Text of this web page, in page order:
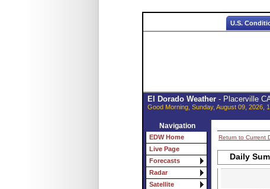
U.S.
El Dorado Weather- Placerville
Good Morning, Sunday, August 09, 2026,
Navigation
EDW Home
Live Page
Forecasts
Radar
Satellite
Return to Current
Daily